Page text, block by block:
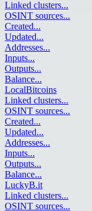
Linked clusters...
OSINT sources...
Created...
Updated...
Addresses...
Inputs...
Outputs...
Balance...
LocalBitcoins
Linked clusters...
OSINT sources...
Created...
Updated...
Addresses...
Inputs...
Outputs...
Balance...
LuckyB.it
Linked clusters...
OSINT sources...